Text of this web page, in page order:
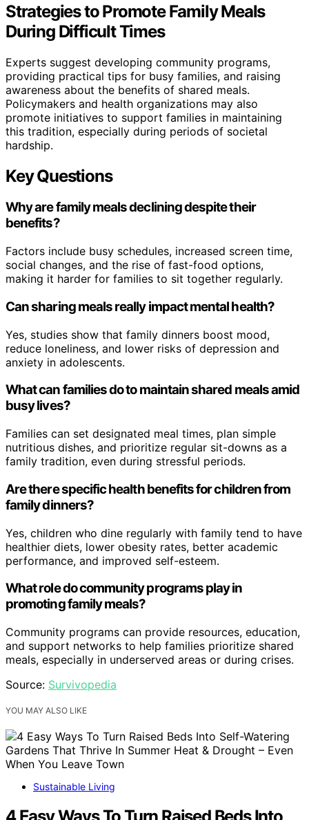
Strategies to Promote Family Meals
During Difficult Times
Experts suggest developing community programs,
providing practical tips for busy families, and raising
awareness about the benefits of shared meals.
Policymakers and health organizations may also
promote initiatives to support families in maintaining
this tradition, especially during periods of societal
hardship.
Key Questions
Why are family meals declining despite their
benefits?
Factors include busy schedules, increased screen time,
social changes, and the rise of fast-food options,
making it harder for families to sit together regularly.
Can sharing meals really impact mental health?
Yes, studies show that family dinners boost mood,
reduce loneliness, and lower risks of depression and
anxiety in adolescents.
What can families do to maintain shared meals amid
busy lives?
Families can set designated meal times, plan simple
nutritious dishes, and prioritize regular sit-downs as a
family tradition, even during stressful periods.
Are there specific health benefits for children from
family dinners?
Yes, children who dine regularly with family tend to have
healthier diets, lower obesity rates, better academic
performance, and improved self-esteem.
What role do community programs play in
promoting family meals?
Community programs can provide resources, education,
and support networks to help families prioritize shared
meals, especially in underserved areas or during crises.
Source: Survivopedia
YOU MAY ALSO LIKE
Sustainable Living